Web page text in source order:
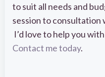
to suit all needs and
session to consultation
I’d love to help you
Contact me today.